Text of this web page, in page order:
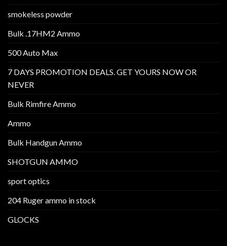
smokeless powder
Bulk .17HM2 Ammo
500 Auto Max
7 DAYS PROMOTION DEALS. GET YOURS NOW OR
NEVER
Bulk Rimfire Ammo
Ammo
Bulk Handgun Ammo
SHOTGUN AMMO
sport optics
204 Ruger ammo in stock
GLOCKS